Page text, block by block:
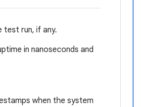
run, if any.
in nanoseconds and
when the system